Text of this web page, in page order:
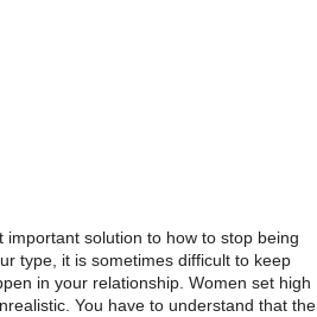
solution to how to stop being
type, it is sometimes difficult to keep
in your relationship. Women set high
You have to understand that the